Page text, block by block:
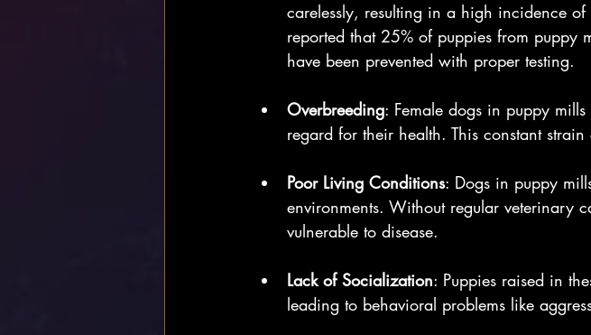
carelessly, resulting in a high incidence
reported that 25% of puppies from puppy
have been prevented with proper testing.
Overbreeding: Female dogs in puppy
regard for their health. This constant
Poor Living Conditions: Dogs in puppy
environments. Without regular veterinary
vulnerable to disease.
Lack of Socialization: Puppies raised in
leading to behavioral problems like